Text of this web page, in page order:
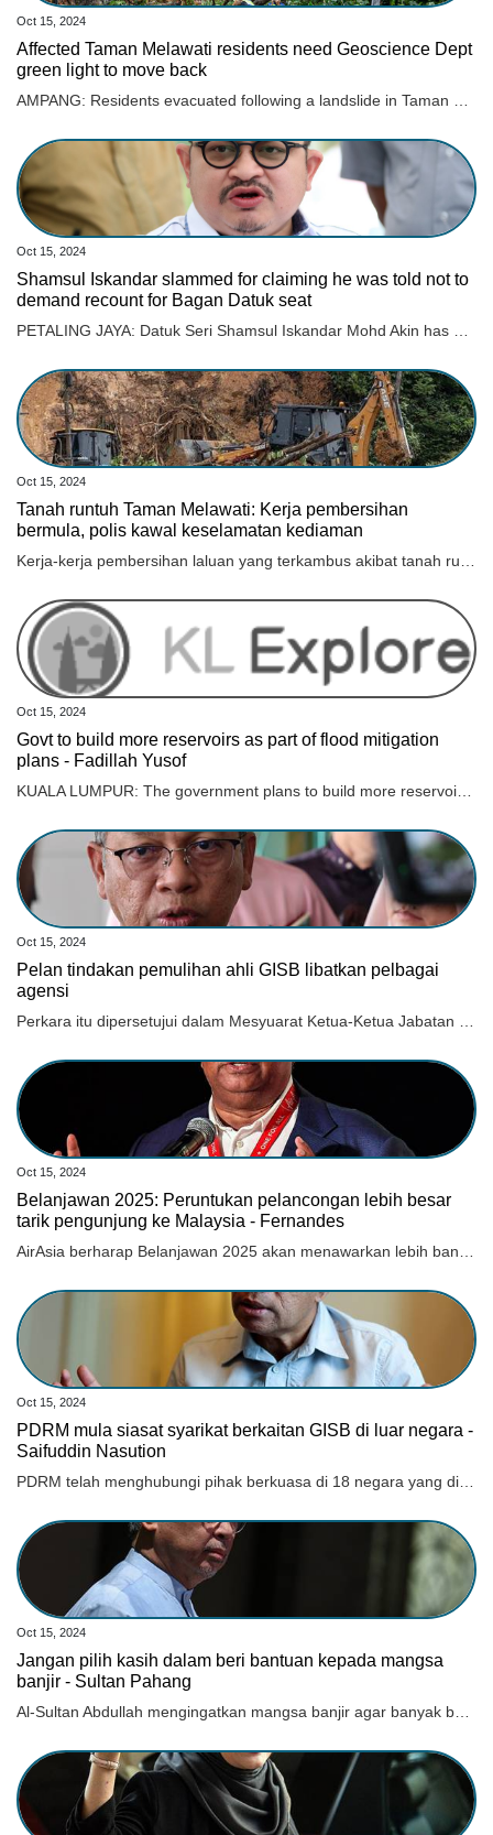
Oct 15, 2024
Affected Taman Melawati residents need Geoscience Dept
green light to move back
Oct 15, 2024
Shamsul Iskandar slammed for claiming he was told not to
demand recount for Bagan Datuk seat
Oct 15, 2024
Tanah runtuh Taman Melawati: Kerja pembersihan
bermula, polis kawal keselamatan kediaman
Oct 15, 2024
Govt to build more reservoirs as part of flood mitigation
plans - Fadillah Yusof
Oct 15, 2024
Pelan tindakan pemulihan ahli GISB libatkan pelbagai
agensi
Oct 15, 2024
Belanjawan 2025: Peruntukan pelancongan lebih besar
tarik pengunjung ke Malaysia - Fernandes
Oct 15, 2024
PDRM mula siasat syarikat berkaitan GISB di luar negara -
Saifuddin Nasution
Oct 15, 2024
Jangan pilih kasih dalam beri bantuan kepada mangsa
banjir - Sultan Pahang